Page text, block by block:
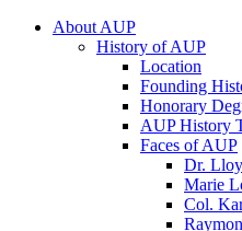
About AUP
History of AUP
Location
Founding
Honorary
AUP History
Faces of AUP
Dr.
Marie
Col.